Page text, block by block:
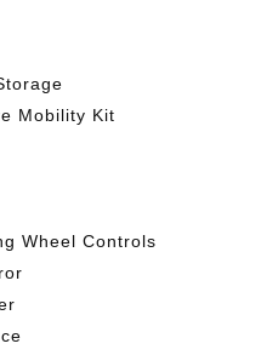
Mobility Kit
Wheel Controls